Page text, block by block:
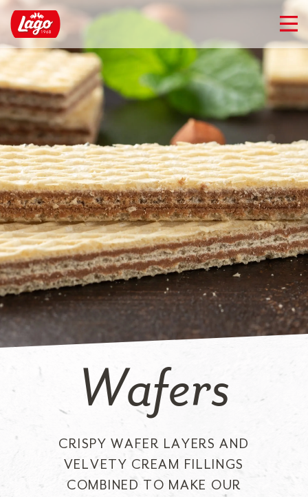
Wafers
CRISPY WAFER LAYERS AND
VELVETY CREAM FILLINGS
COMBINED TO MAKE OUR